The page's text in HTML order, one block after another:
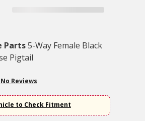
Parts5-Way Female Black
Pigtail
No Reviews
to Check Fitment